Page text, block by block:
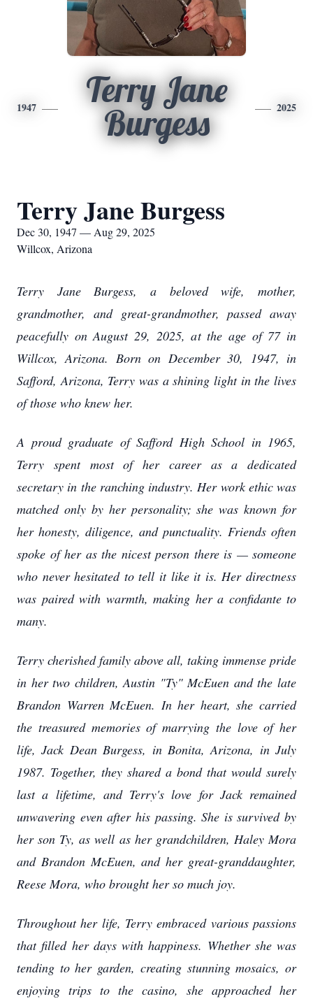
1947
Terry Jane
Burgess
2025
Terry Jane Burgess
Dec 30, 1947 — Aug 29, 2025
Willcox, Arizona
Terry Jane Burgess, a beloved wife, mother,
grandmother, and great-grandmother, passed away
peacefully on August 29, 2025, at the age of 77 in
Willcox, Arizona. Born on December 30, 1947, in
Safford, Arizona, Terry was a shining light in the lives
of those who knew her.
A proud graduate of Safford High School in 1965,
Terry spent most of her career as a dedicated
secretary in the ranching industry. Her work ethic was
matched only by her personality; she was known for
her honesty, diligence, and punctuality. Friends often
spoke of her as the nicest person there is — someone
who never hesitated to tell it like it is. Her directness
was paired with warmth, making her a confidante to
many.
Terry cherished family above all, taking immense pride
in her two children, Austin "Ty" McEuen and the late
Brandon Warren McEuen. In her heart, she carried
the treasured memories of marrying the love of her
life, Jack Dean Burgess, in Bonita, Arizona, in July
1987. Together, they shared a bond that would surely
last a lifetime, and Terry's love for Jack remained
unwavering even after his passing. She is survived by
her son Ty, as well as her grandchildren, Haley Mora
and Brandon McEuen, and her great-granddaughter,
Reese Mora, who brought her so much joy.
Throughout her life, Terry embraced various passions
that filled her days with happiness. Whether she was
tending to her garden, creating stunning mosaics, or
enjoying trips to the casino, she approached her